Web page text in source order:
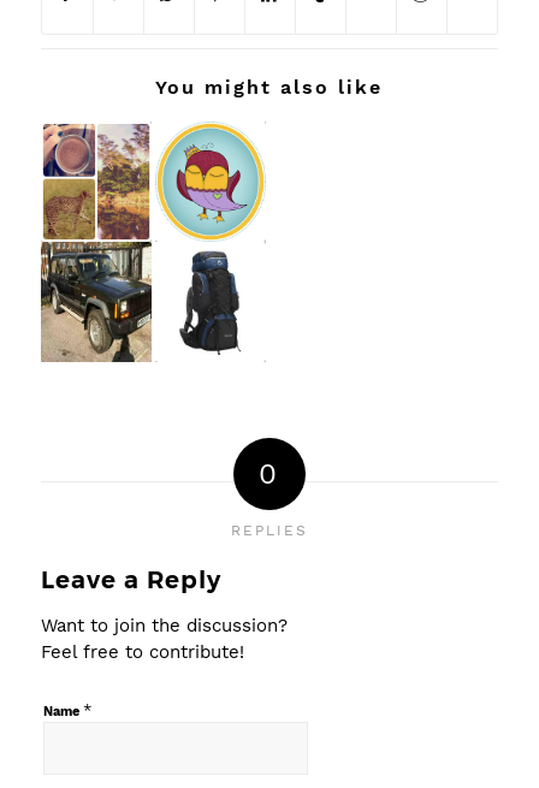
You might also like
0
REPLIES
Leave a Reply
Want to join the discussion?
Feel free to contribute!
Name *